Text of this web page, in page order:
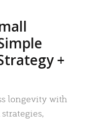
+
longevity with